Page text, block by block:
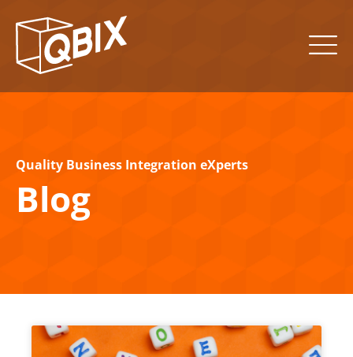
Quality Business Integration eXperts
Blog